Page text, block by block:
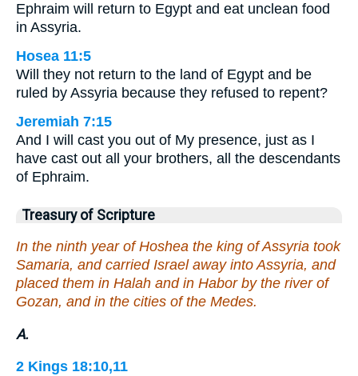
Ephraim will return to Egypt and eat unclean food
in Assyria.
Hosea 11:5
Will they not return to the land of Egypt and be
ruled by Assyria because they refused to repent?
Jeremiah 7:15
And I will cast you out of My presence, just as I
have cast out all your brothers, all the descendants
of Ephraim.
Treasury of Scripture
In the ninth year of Hoshea the king of Assyria took
Samaria, and carried Israel away into Assyria, and
placed them in Halah and in Habor by the river of
Gozan, and in the cities of the Medes.
A.
2 Kings 18:10,11